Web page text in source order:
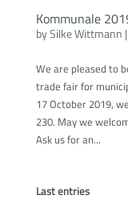
Kommunale
bySilke Wittmann |
We are pleased to
trade fair for
17 October 2019,
230. May we
Ask us for an...
Last entries